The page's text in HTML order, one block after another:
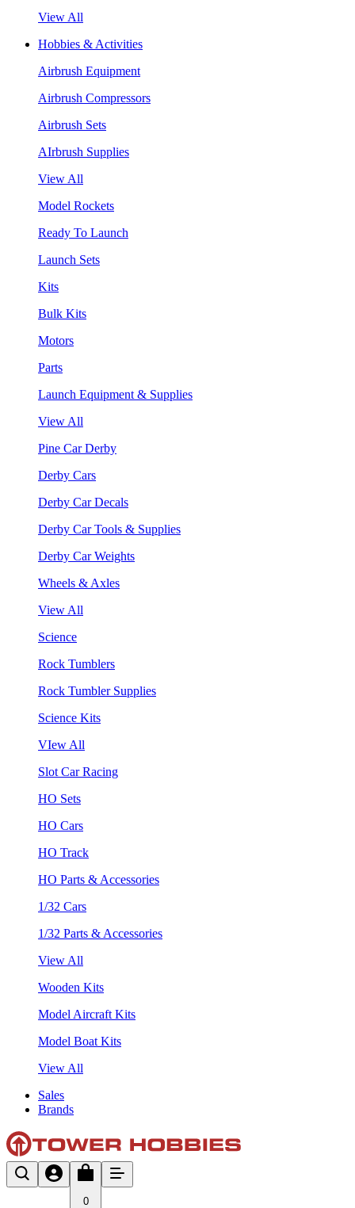
View All
Hobbies & Activities
Airbrush Equipment
Airbrush Compressors
Airbrush Sets
AIrbrush Supplies
View All
Model Rockets
Ready To Launch
Launch Sets
Kits
Bulk Kits
Motors
Parts
Launch Equipment & Supplies
View All
Pine Car Derby
Derby Cars
Derby Car Decals
Derby Car Tools & Supplies
Derby Car Weights
Wheels & Axles
View All
Science
Rock Tumblers
Rock Tumbler Supplies
Science Kits
VIew All
Slot Car Racing
HO Sets
HO Cars
HO Track
HO Parts & Accessories
1/32 Cars
1/32 Parts & Accessories
View All
Wooden Kits
Model Aircraft Kits
Model Boat Kits
View All
Sales
Brands
0